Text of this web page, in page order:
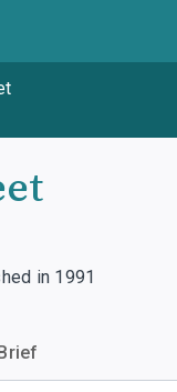
in 1991